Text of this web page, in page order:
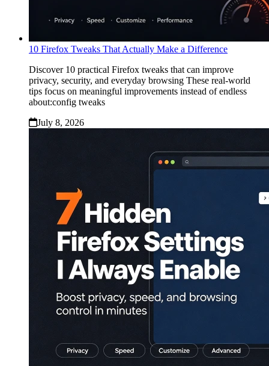
10 Firefox Tweaks That Actually Make a Difference
Discover 10 practical Firefox tweaks that can improve
privacy, security, and everyday browsing These real-world
tips focus on meaningful improvements instead of endless
about:config tweaks
July 8, 2026